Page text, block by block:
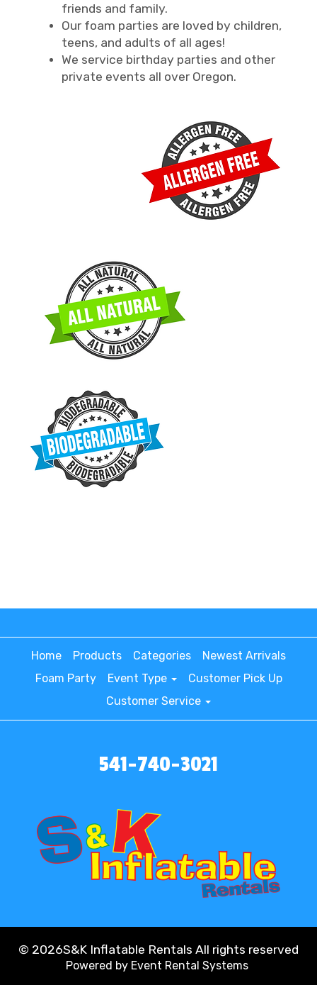
friends and family.
Our foam parties are loved by children,
teens, and adults of all ages!
We service birthday parties and other
private events all over Oregon.
Home Products Categories
Newest Arrivals
Foam Party
Event Type
Customer Pick Up
Customer Service
541-740-3021
© 2026S&K Inflatable Rentals All rights reserved
Powered by Event Rental Systems